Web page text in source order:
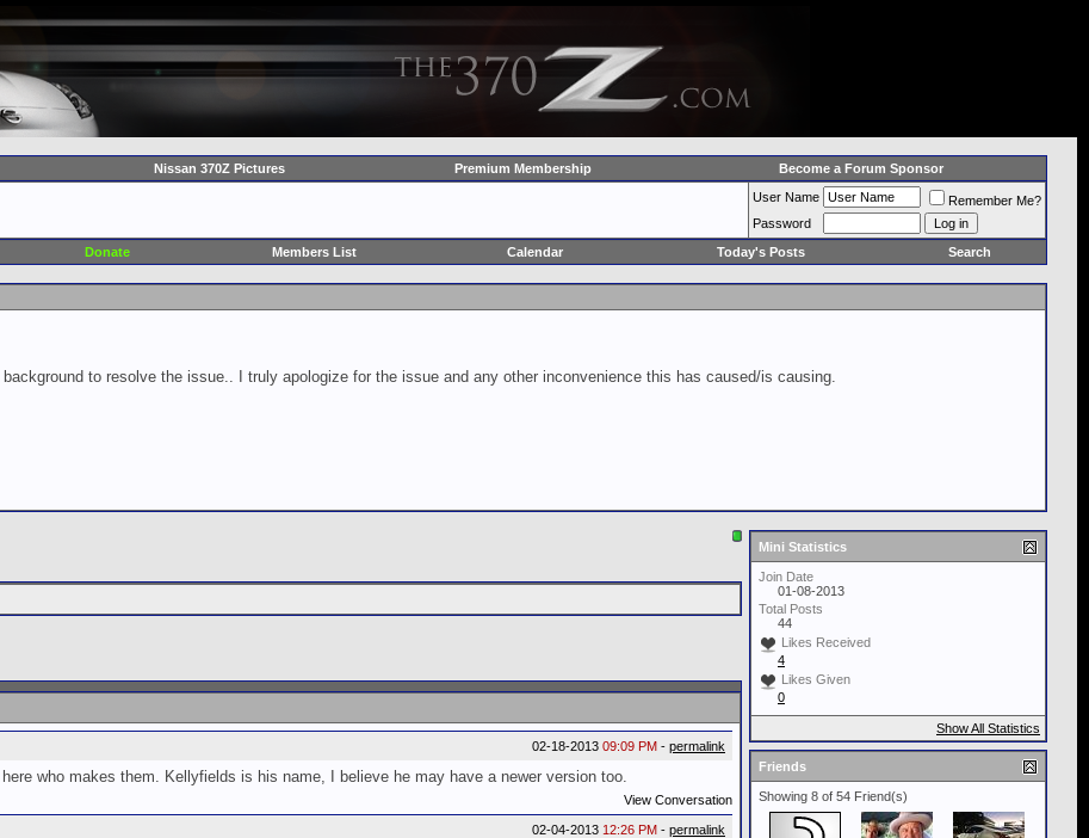
Nissan 370Z Pictures Premium Membership Become a Forum Sponsor
User Name
Remember Me?
Password
Donate Members List Calendar Today's Posts Search
to resolve the issue.. I truly apologize for the issue and any other inconvenience this has caused/is causing.
02-18-2013 09:09 PM - permalink
who makes them. Kellyfields is his name, I believe he may have a newer version too.
View Conversation
02-04-2013 12:26 PM - permalink
Mini Statistics
Join Date
01-08-2013
Total Posts
44
Likes Received
4
Likes Given
0
Show All Statistics
Friends
Showing 8 of 54 Friend(s)